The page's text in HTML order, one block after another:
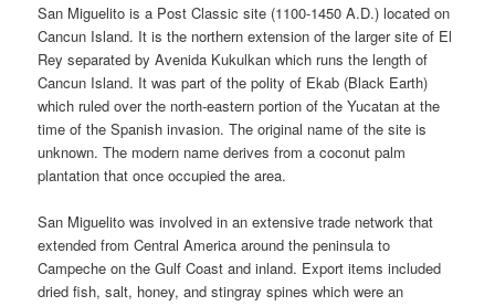
San Miguelito is a Post Classic site (1100-1450 A.D.) located on
Cancun Island. It is the northern extension of the larger site of El
Rey separated by Avenida Kukulkan which runs the length of
Cancun Island. It was part of the polity of Ekab (Black Earth)
which ruled over the north-eastern portion of the Yucatan at the
time of the Spanish invasion. The original name of the site is
unknown. The modern name derives from a coconut palm
plantation that once occupied the area.
San Miguelito was involved in an extensive trade network that
extended from Central America around the peninsula to
Campeche on the Gulf Coast and inland. Export items included
dried fish, salt, honey, and stingray spines which were an